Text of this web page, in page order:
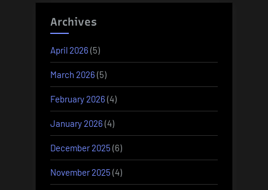
Archives
April 2026 (5)
March 2026 (5)
February 2026 (4)
January 2026 (4)
December 2025 (6)
November 2025 (4)